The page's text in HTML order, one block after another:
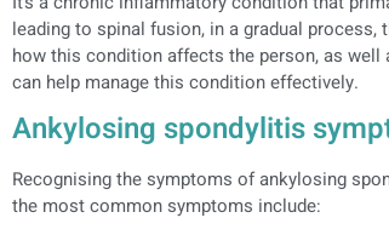
leading to spinal fusion, in a gradual
how this condition affects the person, as
can help manage this condition effectively.
Ankylosing spondylitis
Recognising the symptoms of ankylosing
the most common symptoms include: